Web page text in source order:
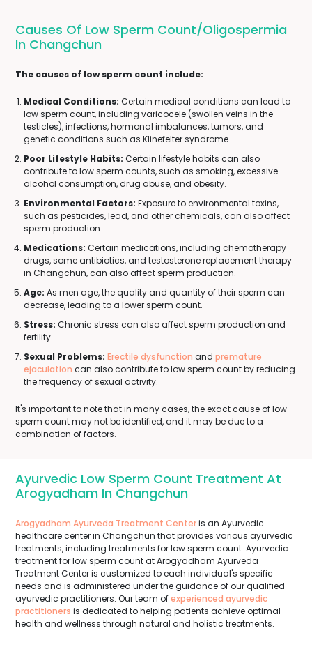
Causes Of Low Sperm Count/Oligospermia
In Changchun
The causes of low sperm count include:
Medical Conditions: Certain medical conditions can lead to
low sperm count, including varicocele (swollen veins in the
testicles), infections, hormonal imbalances, tumors, and
genetic conditions such as Klinefelter syndrome.
Poor Lifestyle Habits: Certain lifestyle habits can also
contribute to low sperm counts, such as smoking, excessive
alcohol consumption, drug abuse, and obesity.
Environmental Factors: Exposure to environmental toxins,
such as pesticides, lead, and other chemicals, can also affect
sperm production.
Medications: Certain medications, including chemotherapy
drugs, some antibiotics, and testosterone replacement therapy
in Changchun, can also affect sperm production.
Age: As men age, the quality and quantity of their sperm can
decrease, leading to a lower sperm count.
Stress: Chronic stress can also affect sperm production and
fertility.
Sexual Problems: Erectile dysfunction and premature
ejaculation can also contribute to low sperm count by reducing
the frequency of sexual activity.
It's important to note that in many cases, the exact cause of low
sperm count may not be identified, and it may be due to a
combination of factors.
Ayurvedic Low Sperm Count Treatment At
Arogyadham In Changchun
Arogyadham Ayurveda Treatment Centeris an Ayurvedic
healthcare center in Changchun that provides various ayurvedic
treatments, including treatments for low sperm count. Ayurvedic
treatment for low sperm count at Arogyadham Ayurveda
Treatment Center is customized to each individual's specific
needs and is administered under the guidance of our qualified
ayurvedic practitioners. Our team ofexperienced ayurvedic
practitioners is dedicated to helping patients achieve optimal
health and wellness through natural and holistic treatments.